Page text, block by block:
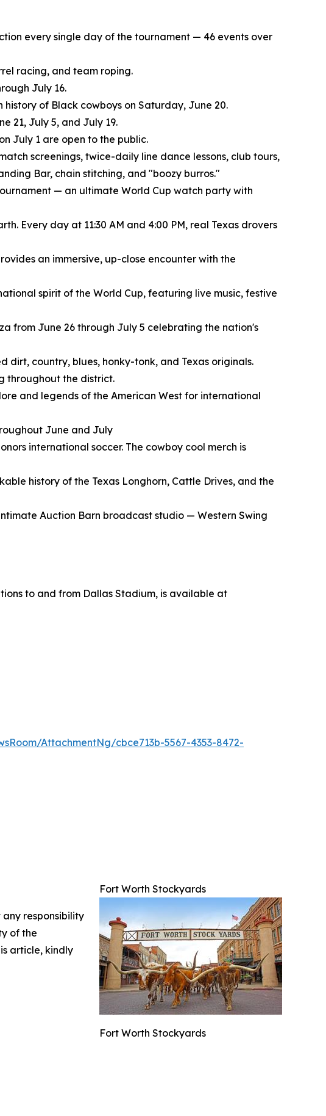
every single day of the tournament — 46 events over
racing, and team roping.
July 16.
of Black cowboys on Saturday, June 20.
21, July 5, and July 19.
July 1 are open to the public.
screenings, twice-daily line dance lessons, club tours,
Bar, chain stitching, and "boozy burros."
— an ultimate World Cup watch party with
Every day at 11:30 AM and 4:00 PM, real Texas drovers
an immersive, up-close encounter with the
spirit of the World Cup, featuring live music, festive
from June 26 through July 5 celebrating the nation's
dirt, country, blues, honky-tonk, and Texas originals.
throughout the district.
and legends of the American West for international
June and July
international soccer. The cowboy cool merch is
history of the Texas Longhorn, Cattle Drives, and the
Auction Barn broadcast studio — Western Swing
to and from Dallas Stadium, is available at
AttachmentNg/cbce713b-5567-4353-8472-
Fort Worth Stockyards
Fort Worth Stockyards
responsibility
of the
article, kindly